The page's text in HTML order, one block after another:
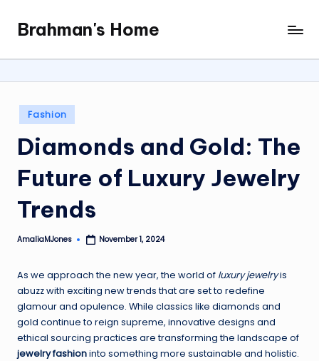
content
Brahman's Home
Spiritual
and
it
all
Posted
in
Fashion
Diamonds and Gold: The
Future of Luxury Jewelry
Trends
Posted
AmaliaMJones November 1, 2024
As we approach the new year, the world of luxury jewelryis
abuzz with exciting new trends that are set to redefine
glamour and opulence. While classics like diamonds and
gold continue to reign supreme, innovative designs and
ethical sourcing practices are transforming the landscape of
jewelry fashioninto something more sustainable and holistic.